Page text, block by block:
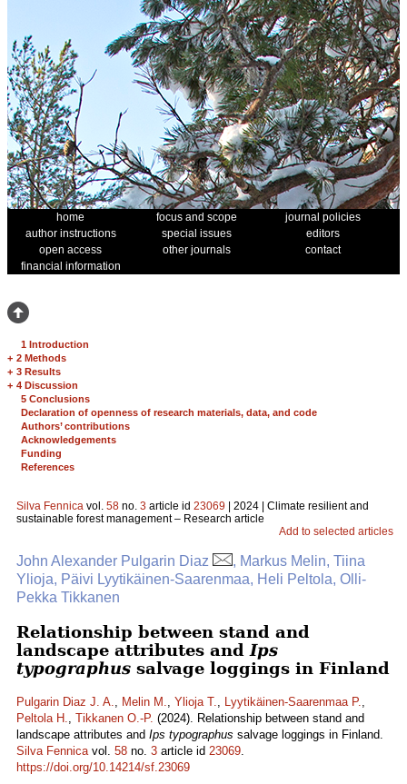
home focus and scope
journal policies
author instructions
special issues
editors
open access
other journals
contact
financial information
1 Introduction
+ 2 Methods
+ 3 Results
+ 4 Discussion
5 Conclusions
Declaration of openness of research materials, data, and code
Authors’ contributions
Acknowledgements
Funding
References
Silva Fennica vol. 58 no. 3 article id 23069 | 2024 | Climate resilient and
sustainable forest management – Research article
Add to selected articles
John Alexander Pulgarin Diaz
, Markus Melin, Tiina
Ylioja, Päivi Lyytikäinen-Saarenmaa, Heli Peltola, Olli-
Pekka Tikkanen
Relationship between stand and
landscape attributes and Ips
typographus salvage loggings in Finland
Pulgarin Diaz J. A., Melin M., Ylioja T., Lyytikäinen-Saarenmaa P.,
Peltola H., Tikkanen O.-P. (2024). Relationship between stand and
landscape attributes and Ips typographus salvage loggings in Finland.
Silva Fennicavol. 58 no. 3 article id 23069.
https://doi.org/10.14214/sf.23069